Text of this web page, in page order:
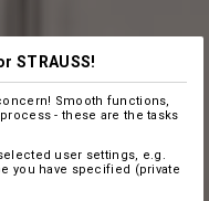
STRAUSS!
Smooth functions,
- these are the tasks
user settings, e.g.
you have specified (private